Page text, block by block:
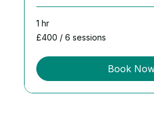
1 hr
£400
/£400 / 6 sessions
Book